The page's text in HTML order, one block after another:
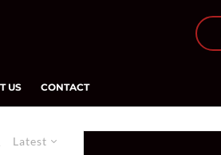
US CONTACT
Latest